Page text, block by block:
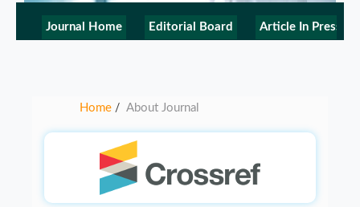
Journal Home Editorial Board Article In Press
Home / About Journal